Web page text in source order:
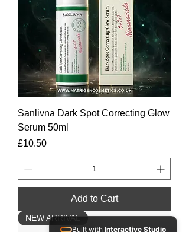
Sanlivna Dark Spot Correcting Glow
Serum 50ml
Price
£10.50
Add to Cart
NEW ARRIVAL
Built with Interactive Studio